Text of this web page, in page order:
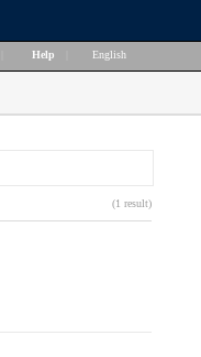
Help English
(1 result)